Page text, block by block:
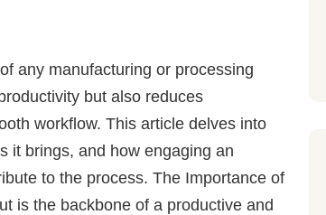
any manufacturing or processing
but also reduces
workflow. This article delves into
it brings, and how engaging an
to the process. The Importance of
is the backbone of a productive and